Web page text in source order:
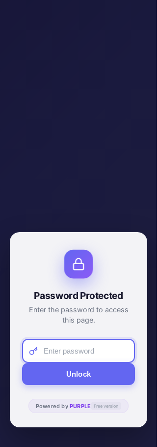
Password Protected
Enter the password to access
this page.
Unlock
Powered by PURPLE Free version